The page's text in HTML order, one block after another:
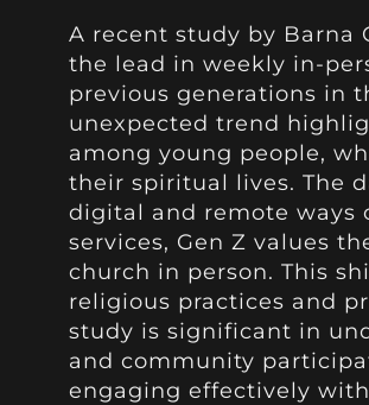
A recent study by Barna
the lead in weekly in-
previous generations in
unexpected trend
among young people,
their spiritual lives. The
digital and remote ways
services, Gen Z values
church in person. This
religious practices and
study is significant in
and community
engaging effectively